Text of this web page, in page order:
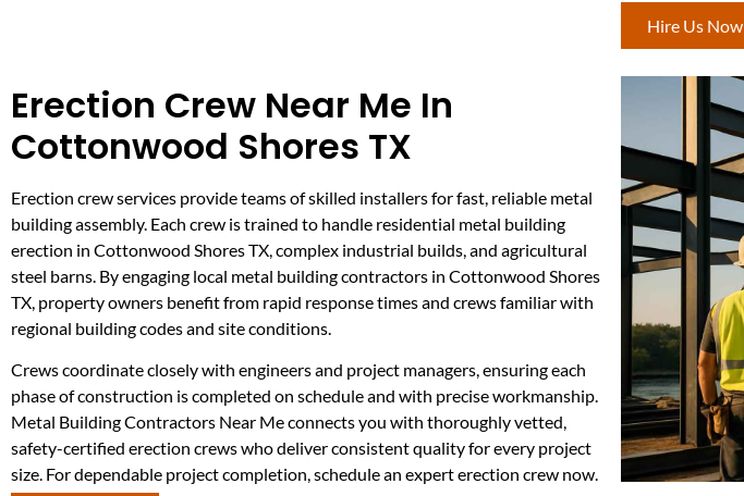
Hire Us Now
Erection Crew Near Me In
Cottonwood Shores TX
Erection crew services provide teams of skilled installers for fast, reliable metal
building assembly. Each crew is trained to handle residential metal building
erection in Cottonwood Shores TX, complex industrial builds, and agricultural
steel barns. By engaging local metal building contractors in Cottonwood Shores
TX, property owners benefit from rapid response times and crews familiar with
regional building codes and site conditions.
Crews coordinate closely with engineers and project managers, ensuring each
phase of construction is completed on schedule and with precise workmanship.
Metal Building Contractors Near Me connects you with thoroughly vetted,
safety-certified erection crews who deliver consistent quality for every project
size. For dependable project completion, schedule an expert erection crew now.